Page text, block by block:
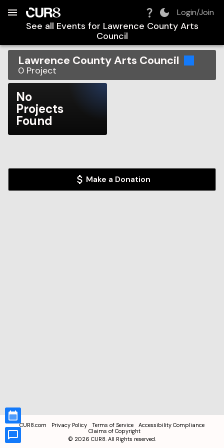
Login/Join
See all Events for Lawrence County Arts
Council
Lawrence County Arts Council
0 Project
No
Projects
Found
Make a Donation
CUR8.com Privacy Policy Terms of Service
Accessibility Compliance
Claims of Copyright
© 2026 CUR8. All Rights reserved.